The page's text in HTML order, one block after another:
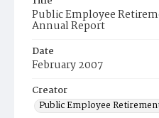
Public Employee
Annual Report
Date
February 2007
Creator
Public Employee